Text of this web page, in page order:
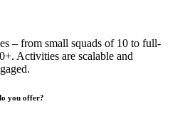
– from small squads of 10 to full-
Activities are scalable and
you offer?